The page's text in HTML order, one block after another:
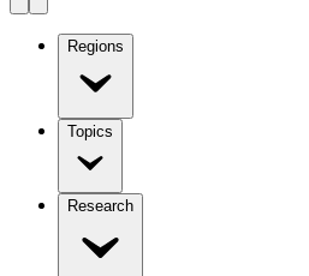
Regions
Topics
Research